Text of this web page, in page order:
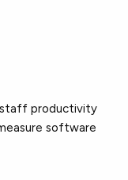
staff productivity
software